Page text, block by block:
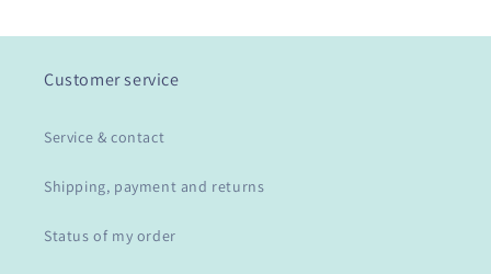
Customer service
Service & contact
Shipping, payment and returns
Status of my order